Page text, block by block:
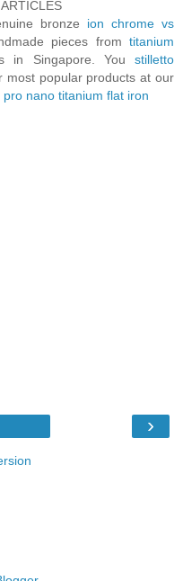
bronze ion chrome vs
pieces from titanium
in Singapore. You stilletto
popular products at our
pro nano titanium flat iron
›